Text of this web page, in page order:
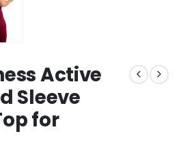
Active
Sleeve
for